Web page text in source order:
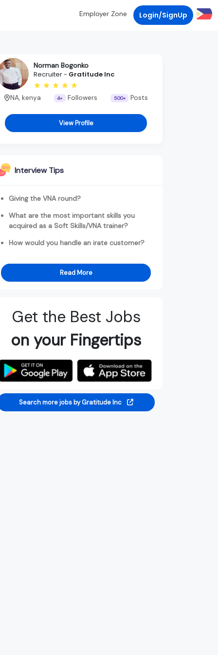
Employer Zone Login/SignUp
Norman Bogonko
Recruiter - Gratitude Inc
NA, kenya 4+ Followers 500+ Posts
View Profile
Interview Tips
Giving the VNA round?
What are the most important skills you
acquired as a Soft Skills/VNA trainer?
How would you handle an irate customer?
Read More
Get the Best Jobs
on your Fingertips
Search more jobs by Gratitude Inc